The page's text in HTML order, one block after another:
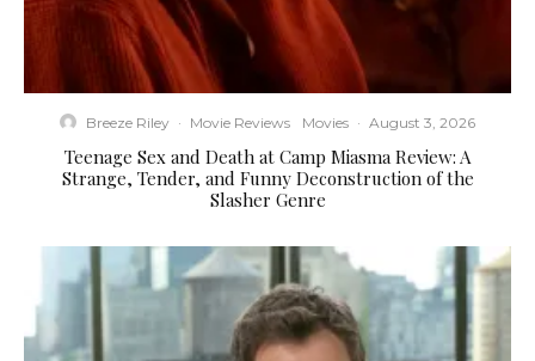
Breeze Riley · Movie Reviews Movies · August 3, 2026
Teenage Sex and Death at Camp Miasma Review: A
Strange, Tender, and Funny Deconstruction of the
Slasher Genre